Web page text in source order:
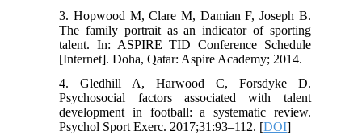
3. Hopwood M, Clare M, Damian F, Joseph B.
The family portrait as an indicator of sporting
talent. In: ASPIRE TID Conference Schedule
[Internet]. Doha, Qatar: Aspire Academy; 2014.
4. Gledhill A, Harwood C, Forsdyke D.
Psychosocial factors associated with talent
development in football: a systematic review.
Psychol Sport Exerc. 2017;31:93–112. [DOI]